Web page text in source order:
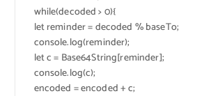
while(decoded > 0){
let reminder = decoded % baseTo;
console.log(reminder);
let c = Base64String[reminder];
console.log(c);
encoded = encoded + c;